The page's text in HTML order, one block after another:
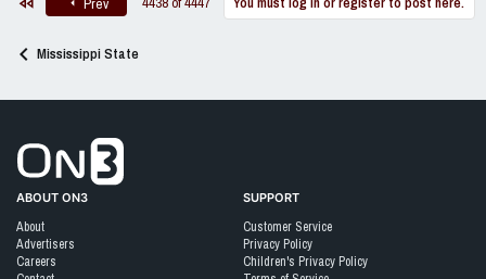
Prev Next
Mississippi State
ABOUT ON3
About
Advertisers
Careers
SUPPORT
Customer Service
Privacy Policy
Children's Privacy Policy